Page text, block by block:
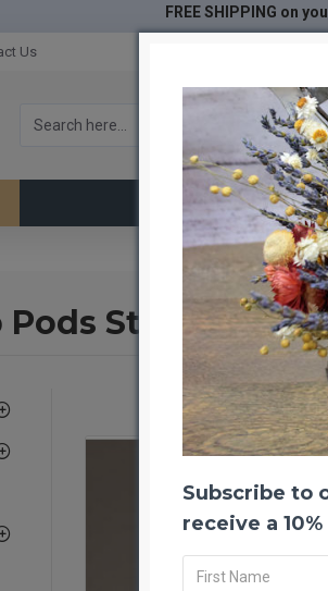
FREE SHIPPING on
Us
Stemmed
Subscribe to
receive a